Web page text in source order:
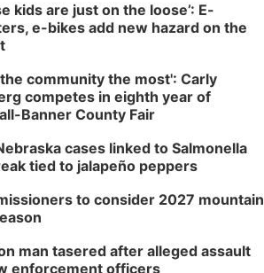
kids are just on the loose’: E-
e-bikes add new hazard on the
community the most': Carly
competes in eighth year of
Banner County Fair
cases linked to Salmonella
tied to jalapeño peppers
to consider 2027 mountain
man tasered after alleged assault
enforcement officers